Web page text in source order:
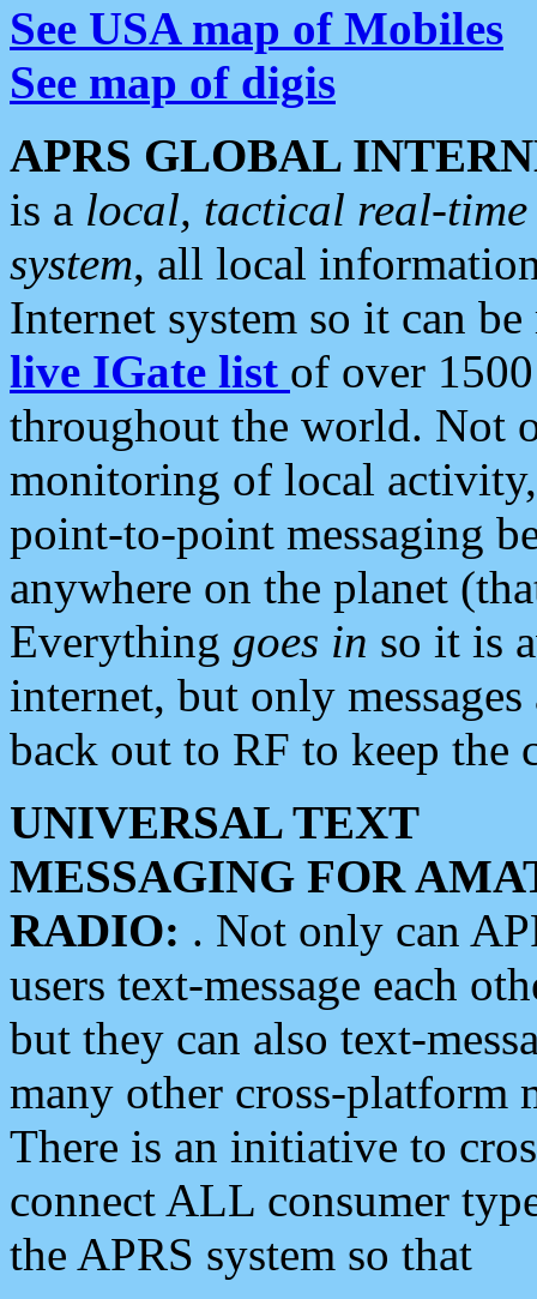
See USA map of Mobiles
See map of digis
APRS GLOBAL
is a local, tactical real-
system, all local
Internet system so it can
live IGate list of over
throughout the world. Not
monitoring of local
point-to-point messaging
anywhere on the planet
Everything goes in so it is
internet, but only
back out to RF to keep the
UNIVERSAL TEXT
MESSAGING FOR
RADIO: . Not only can
users text-message each
but they can also text-
many other cross-platform
There is an initiative to
connect ALL consumer
the APRS system so that